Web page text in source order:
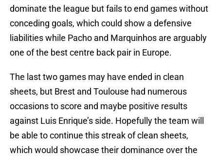
dominate the league but fails to end games without
conceding goals, which could show a defensive
liabilities while Pacho and Marquinhos are arguably
one of the best centre back pair in Europe.
The last two games may have ended in clean
sheets, but Brest and Toulouse had numerous
occasions to score and maybe positive results
against Luis Enrique’s side. Hopefully the team will
be able to continue this streak of clean sheets,
which would showcase their dominance over the